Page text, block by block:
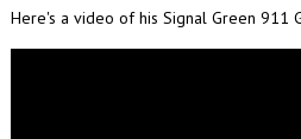
Here's a video of his Signal Green 911